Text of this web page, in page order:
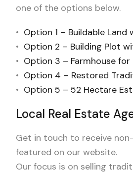
one of the options below.
• Option 1 – Buildable
• Option 2 – Building Plot
• Option 3 – Farmhouse
• Option 4 – Restored
• Option 5 – 52 Hectare
Local Real Estate
Get in touch to receive
featured on our website.
Our focus is on selling